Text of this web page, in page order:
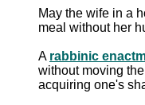
May the wife in a
meal without her
A rabbinic
without moving
acquiring one's